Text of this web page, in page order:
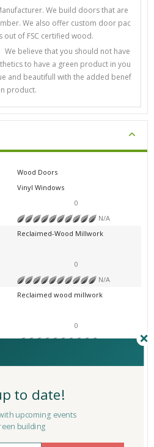
We build doors that are
We also offer custom door pac
out of FSC certified wood.
We believe that you should not have
to have a green product in you
and beautifull with the added benef
product.
Wood Doors
Vinyl Windows
0
N/A
Reclaimed-Wood Millwork
0
N/A
Reclaimed wood millwork
0
N/A
Reclaimed wood flooring
Other - Wood Flooring
to date!
upcoming events
building